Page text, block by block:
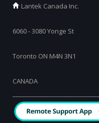
Lantek Canada Inc.
6060 - 3080 Yonge St
Toronto ON M4N 3N1
CANADA